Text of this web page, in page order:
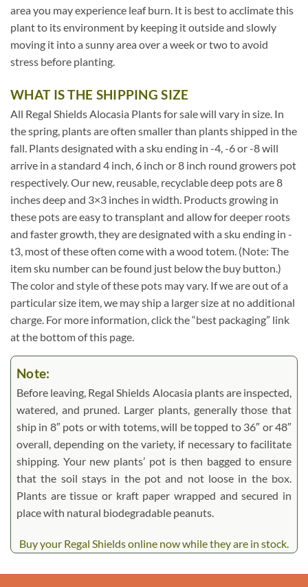
area you may experience leaf burn. It is best to acclimate this
plant to its environment by keeping it outside and slowly
moving it into a sunny area over a week or two to avoid
stress before planting.
WHAT IS THE SHIPPING SIZE
All Regal Shields Alocasia Plants for sale will vary in size. In
the spring, plants are often smaller than plants shipped in the
fall. Plants designated with a sku ending in -4, -6 or -8 will
arrive in a standard 4 inch, 6 inch or 8 inch round growers pot
respectively. Our new, reusable, recyclable deep pots are 8
inches deep and 3×3 inches in width. Products growing in
these pots are easy to transplant and allow for deeper roots
and faster growth, they are designated with a sku ending in -
t3, most of these often come with a wood totem. (Note: The
item sku number can be found just below the buy button.)
The color and style of these pots may vary. If we are out of a
particular size item, we may ship a larger size at no additional
charge. For more information, click the “best packaging” link
at the bottom of this page.
Note:
Before leaving, Regal Shields Alocasia plants are inspected,
watered, and pruned. Larger plants, generally those that
ship in 8″ pots or with totems, will be topped to 36″ or 48″
overall, depending on the variety, if necessary to facilitate
shipping. Your new plants’ pot is then bagged to ensure
that the soil stays in the pot and not loose in the box.
Plants are tissue or kraft paper wrapped and secured in
place with natural biodegradable peanuts.
Buy your Regal Shields online now while they are in stock.